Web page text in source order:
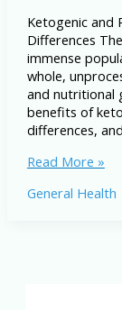
Ketogenic and
Differences
immense
whole,
and nutritional
benefits of
differences,
Ketogenic
Paleo
Read More »
General Health